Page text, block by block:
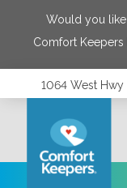
Would you
Comfort Keepers
1064 West Hwy